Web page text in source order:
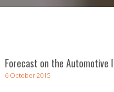
Forecast on the Automotive
6 October 2015